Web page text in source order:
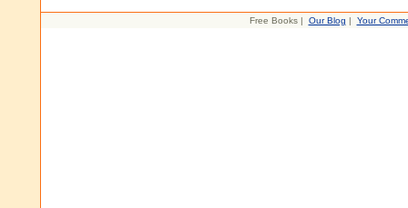
Free Books | Our Blog | Your